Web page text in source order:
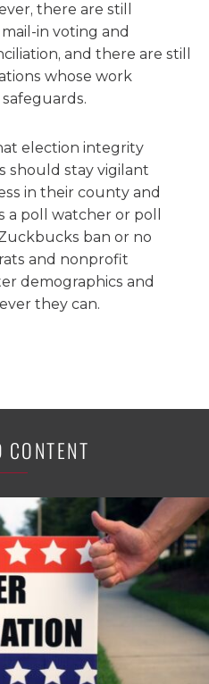
there are still
in voting and
and there are still
whose work
election integrity
should stay vigilant
in their county and
poll watcher or poll
ban or no
and nonprofit
demographics and
they can.
CONTENT